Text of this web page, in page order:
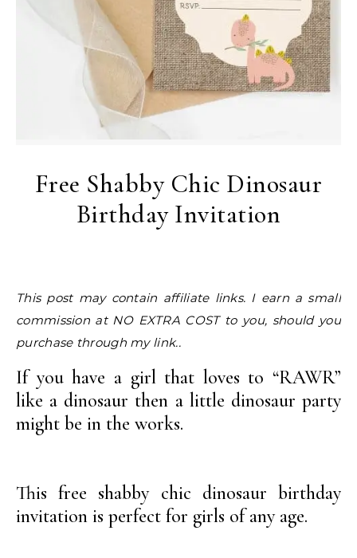
Free Shabby Chic Dinosaur
Birthday Invitation
This post may contain affiliate links. I earn a small
commission at NO EXTRA COST to you, should you
purchase through my link..
If you have a girl that loves to “RAWR”
like a dinosaur then a little dinosaur party
might be in the works.
This free shabby chic dinosaur birthday
invitation is perfect for girls of any age.